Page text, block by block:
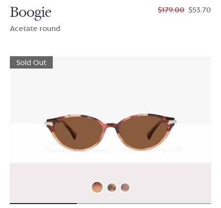
Boogie
Acetate round
$179.00 $53.70
Sold Out